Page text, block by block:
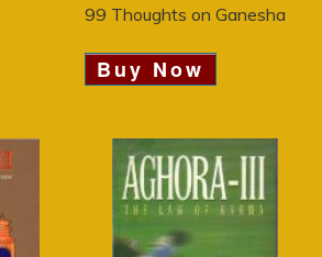
99 Thoughts on Ganesha
Buy Now